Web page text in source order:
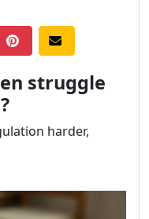
struggle
harder,